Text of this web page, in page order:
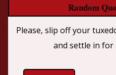
Random
Please, slip off your
and settle in for